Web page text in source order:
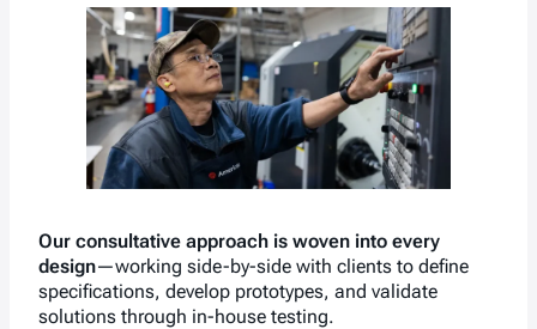
Our consultative approach is woven into every
design—working side-by-side with clients to define
specifications, develop prototypes, and validate
solutions through in-house testing.